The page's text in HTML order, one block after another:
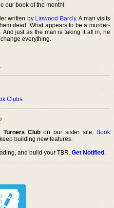
our book of the month!
written by Linwood Barcly. A man visits
dead. What appears to be a murder-
just as the man is taking it all in, he
everything.
.
Clubs.
Turners Club on our sister site, Book
building new features.
and build your TBR.Get Notified.